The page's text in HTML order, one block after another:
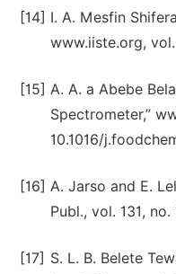
[14] I. A. Mesfin
www.iiste.org, vol.
[15] A. A. a Abebe
Spectrometer,”
10.1016/
[16] A. Jarso and E.
Publ., vol. 131,
[17] S. L. B. Belete